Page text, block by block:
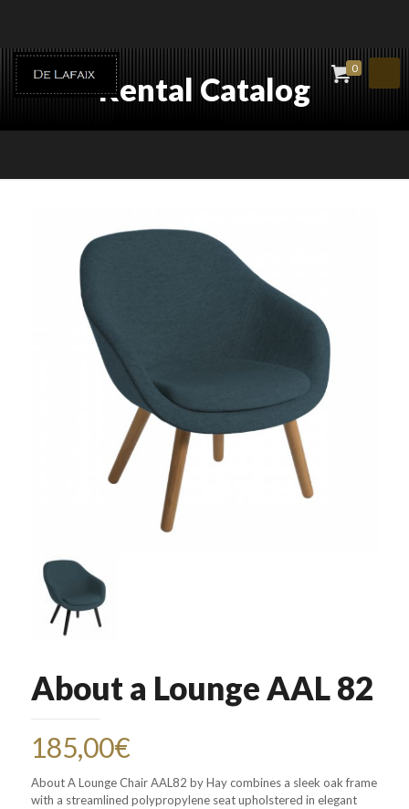
0
Rental Catalog
About a Lounge AAL 82
185,00€
About A Lounge Chair AAL82 by Hay combines a sleek oak frame
with a streamlined polypropylene seat upholstered in elegant